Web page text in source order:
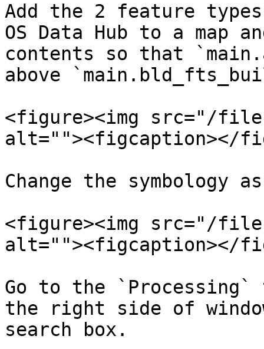
Add the 2 feature types
OS Data Hub to a map
contents so that
above
<figure><img src="/
alt=""><figcaption></
Change the symbology
<figure><img src="/
alt=""><figcaption></
Go to the `Processing`
the right side of
search box.​